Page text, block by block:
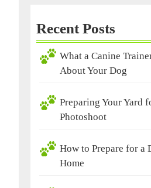
Recent Posts
What a Canine
About Your Dog
Preparing Your Yard
Photoshoot
How to Prepare for a
Home